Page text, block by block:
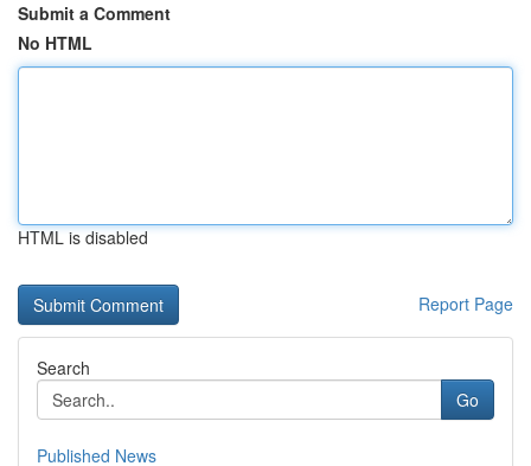
Submit a Comment
No HTML
HTML is disabled
Report Page
Search
Go
Published News